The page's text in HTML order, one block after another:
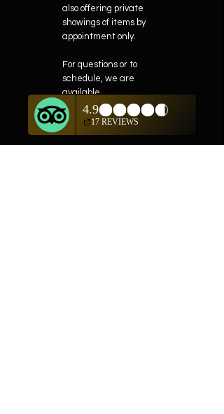
also offering private
showings of items by
appointment only.
For questions or to
schedule, we are
available
Mon-Fri 10am-5pm
(505) 982-0055